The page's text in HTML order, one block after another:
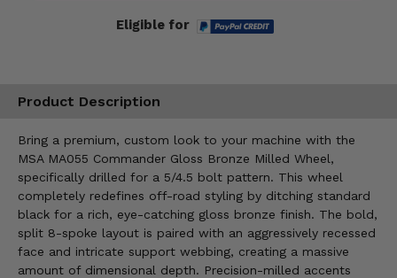
Eligible for
Product Description
Bring a premium, custom look to your machine with the
MSA MA055 Commander Gloss Bronze Milled Wheel,
specifically drilled for a 5/4.5 bolt pattern. This wheel
completely redefines off-road styling by ditching standard
black for a rich, eye-catching gloss bronze finish. The bold,
split 8-spoke layout is paired with an aggressively recessed
face and intricate support webbing, creating a massive
amount of dimensional depth. Precision-milled accents